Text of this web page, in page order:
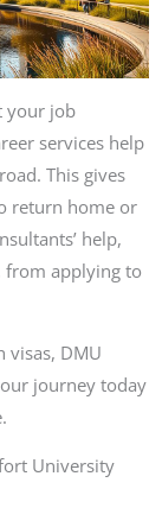
your job
services help
This gives
return home or
help,
from applying to
visas, DMU
journey today
University